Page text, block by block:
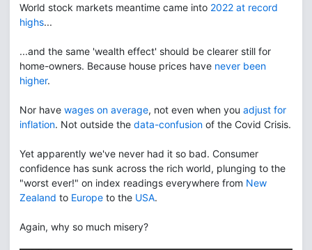
World stock markets meantime came into 2022 at record
highs...
...and the same 'wealth effect' should be clearer still for
home-owners. Because house prices have never been
higher.
Nor have wages on average, not even when you adjust for
inflation. Not outside the data-confusion of the Covid Crisis.
Yet apparently we've never had it so bad. Consumer
confidence has sunk across the rich world, plunging to the
"worst ever!" on index readings everywhere from New
Zealand to Europe to the USA.
Again, why so much misery?